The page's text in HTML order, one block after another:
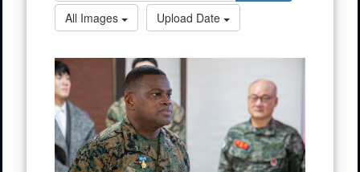
All Images
Upload Date